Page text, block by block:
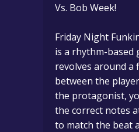
Vs. Bob Week!
Friday Night
is a rhythm-based
revolves around a
between the
the protagonist,
the correct notes
to match the beat